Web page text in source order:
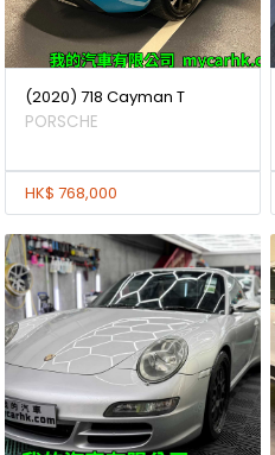
(2020) 718 Cayman T
PORSCHE
HK$ 768,000